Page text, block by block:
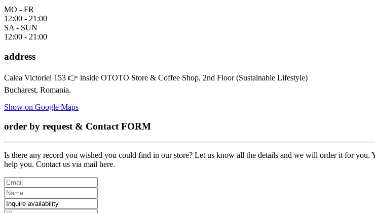
MO - FR
12:00 - 21:00
SA - SUN
12:00 - 21:00
address
Calea Victoriei 153 👉 inside OTOTO Store & Coffee Shop, 2nd Floor (Sustainable Lifestyle)
Bucharest, Romania.
Show on Google Maps
order by request & Contact FORM
Is there any record you wished you could find in our store? Let us know all the details and we will order it for you.
help you. Contact us via mail here.